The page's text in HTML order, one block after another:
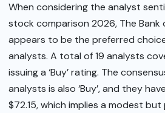
When considering the analyst
stock comparison 2026, The Bank
appears to be the preferred
analysts. A total of 19 analysts
issuing a ‘Buy’ rating. The
analysts is also ‘Buy’, and they
$72.15, which implies a modest